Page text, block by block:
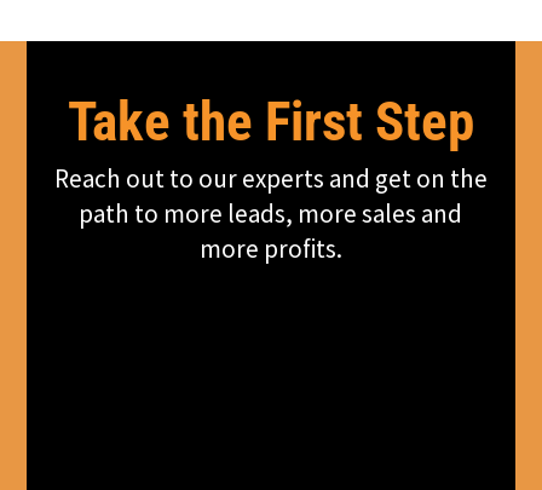
Take the First Step
Reach out to our experts and get on the
path to more leads, more sales and
more profits.